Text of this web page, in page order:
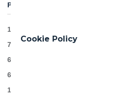
PROJECT DETAILS
11km of tunnels by TBM DS Exc. Ø 7m
7 km of conventional tunnel (D&B) –
6 caverns
6 cross-passages and 4 shafts
115 000 m3 of concrete (incl.
Cookie Policy